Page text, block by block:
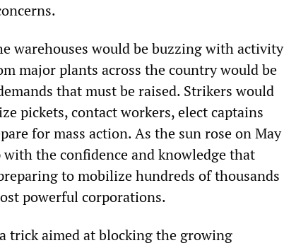
warehouses would be buzzing with activity
major plants across the country would be
that must be raised. Strikers would
pickets, contact workers, elect captains
for mass action. As the sun rose on May
the confidence and knowledge that
to mobilize hundreds of thousands
powerful corporations.
trick aimed at blocking the growing